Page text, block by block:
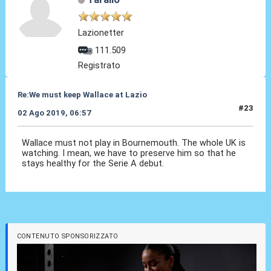
Lazionetter
111.509
Registrato
Re:We must keep Wallace at Lazio
02 Ago 2019, 06:57
#23
Wallace must not play in Bournemouth. The whole UK is
watching. I mean, we have to preserve him so that he
stays healthy for the Serie A debut.
CONTENUTO SPONSORIZZATO